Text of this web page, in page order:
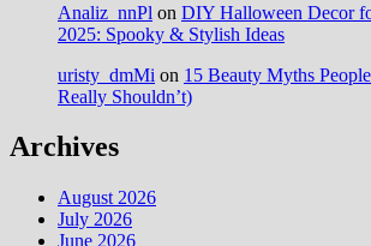
Analiz_nnPl on DIY Halloween Decor
2025: Spooky & Stylish Ideas
uristy_dmMi on 15 Beauty Myths
Really Shouldn’t)
Archives
August 2026
July 2026
June 2026